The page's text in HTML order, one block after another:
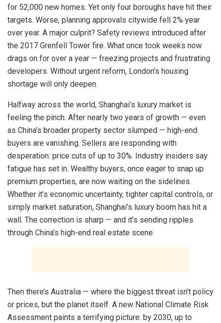
for 52,000 new homes. Yet only four boroughs have hit their
targets. Worse, planning approvals citywide fell 2% year
over year. A major culprit? Safety reviews introduced after
the 2017 Grenfell Tower fire. What once took weeks now
drags on for over a year — freezing projects and frustrating
developers. Without urgent reform, London’s housing
shortage will only deepen.
Halfway across the world, Shanghai’s luxury market is
feeling the pinch. After nearly two years of growth — even
as China’s broader property sector slumped — high-end
buyers are vanishing. Sellers are responding with
desperation: price cuts of up to 30%. Industry insiders say
fatigue has set in. Wealthy buyers, once eager to snap up
premium properties, are now waiting on the sidelines.
Whether it’s economic uncertainty, tighter capital controls, or
simply market saturation, Shanghai’s luxury boom has hit a
wall. The correction is sharp — and it’s sending ripples
through China’s high-end real estate scene.
Then there’s Australia — where the biggest threat isn’t policy
or prices, but the planet itself. A new National Climate Risk
Assessment paints a terrifying picture: by 2030, up to